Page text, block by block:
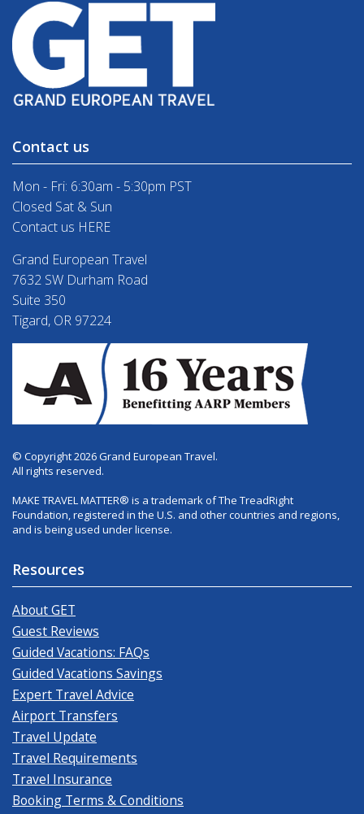
Contact us
Mon - Fri: 6:30am - 5:30pm PST
Closed Sat & Sun
Contact us HERE
Grand European Travel
7632 SW Durham Road
Suite 350
Tigard, OR 97224
© Copyright 2026 Grand European Travel.
All rights reserved.
MAKE TRAVEL MATTER® is a trademark of The TreadRight
Foundation, registered in the U.S. and other countries and regions,
and is being used under license.
Resources
About GET
Guest Reviews
Guided Vacations: FAQs
Guided Vacations Savings
Expert Travel Advice
Airport Transfers
Travel Update
Travel Requirements
Travel Insurance
Booking Terms & Conditions